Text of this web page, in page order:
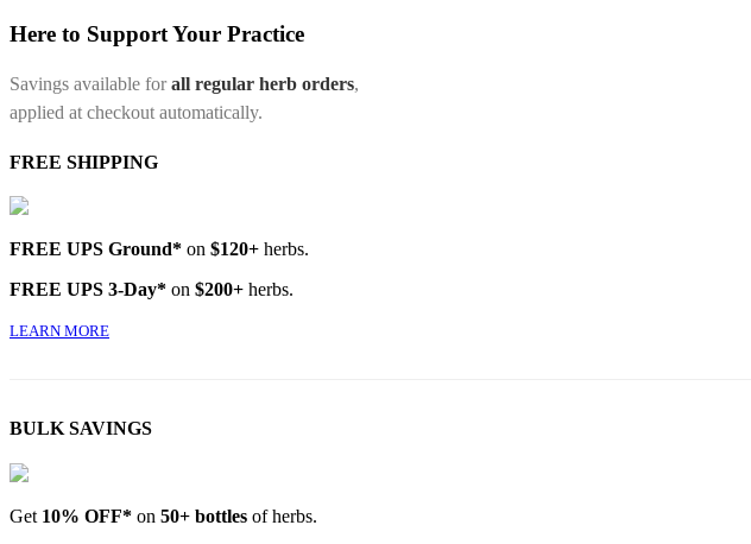
Here to Support Your Practice
Savings available forall regular herb orders,
applied at checkout automatically.
FREE SHIPPING
FREE UPS Ground* on $120+ herbs.
FREE UPS 3-Day* on $200+ herbs.
LEARN MORE
BULK SAVINGS
Get 10% OFF* on 50+ bottles of herbs.